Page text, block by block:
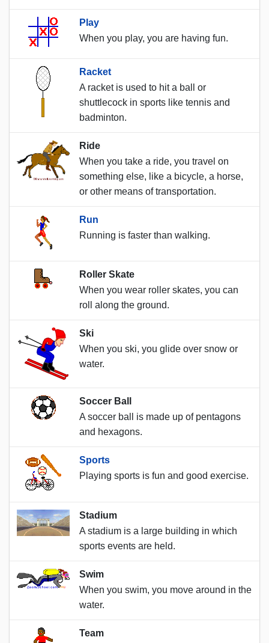
Play
When you play, you are having fun.
Racket
A racket is used to hit a ball or
shuttlecock in sports like tennis and
badminton.
Ride
When you take a ride, you travel on
something else, like a bicycle, a horse,
or other means of transportation.
Run
Running is faster than walking.
Roller Skate
When you wear roller skates, you can
roll along the ground.
Ski
When you ski, you glide over snow or
water.
Soccer Ball
A soccer ball is made up of pentagons
and hexagons.
Sports
Playing sports is fun and good exercise.
Stadium
A stadium is a large building in which
sports events are held.
Swim
When you swim, you move around in the
water.
Team